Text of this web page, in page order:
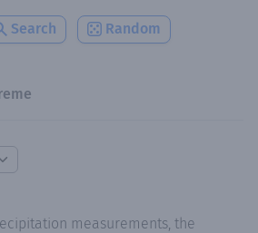
Search Random
measurements, the